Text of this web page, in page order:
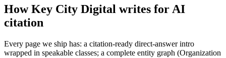
How Key City Digital writes for AI
citation
Every page we ship has: a citation-ready direct-answer intro
wrapped in speakable classes; a complete entity graph (Organization